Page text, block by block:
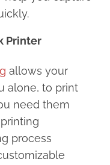
Printer
allows your
alone, to print
need them
process